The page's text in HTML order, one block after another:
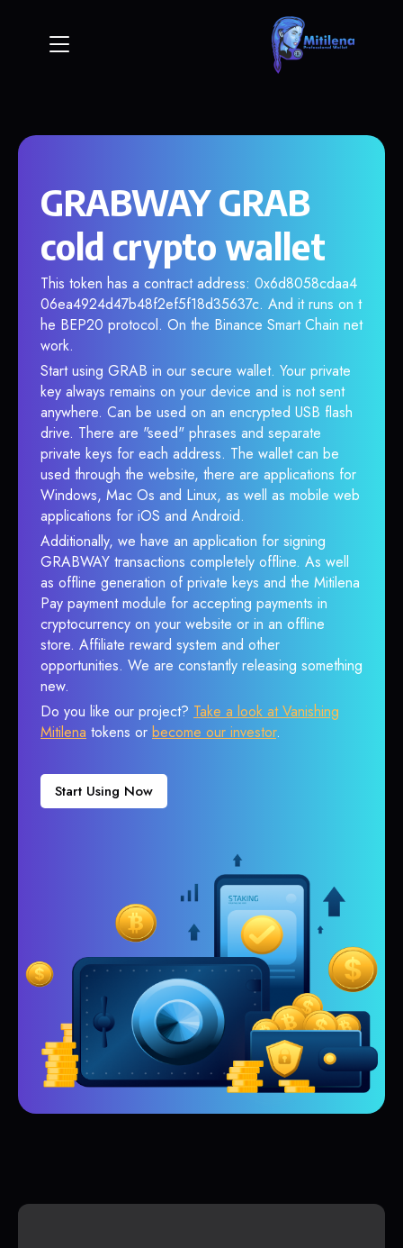
GRABWAY GRAB
cold crypto wallet
This token has a contract address: 0x6d8058cdaa4
06ea4924d47b48f2ef5f18d35637c. And it runs on t
he BEP20 protocol. On the Binance Smart Chain net
work.
Start using GRAB in our secure wallet. Your private
key always remains on your device and is not sent
anywhere. Can be used on an encrypted USB flash
drive. There are "seed" phrases and separate
private keys for each address. The wallet can be
used through the website, there are applications for
Windows, Mac Os and Linux, as well as mobile web
applications for iOS and Android.
Additionally, we have an application for signing
GRABWAY transactions completely offline. As well
as offline generation of private keys and the Mitilena
Pay payment module for accepting payments in
cryptocurrency on your website or in an offline
store. Affiliate reward system and other
opportunities. We are constantly releasing something
new.
Do you like our project? Take a look at Vanishing
Mitilena tokens or become our investor.
Start Using Now